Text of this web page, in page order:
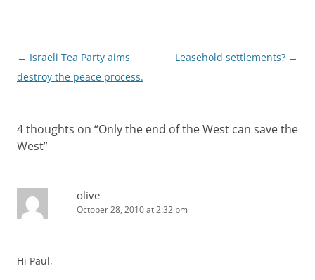
Post
navigation
← Israeli Tea Party aims
destroy the peace process.
Leasehold settlements? →
4 thoughts on “Only the end of the West can save the
West”
olive
October 28, 2010 at 2:32 pm
Hi Paul,